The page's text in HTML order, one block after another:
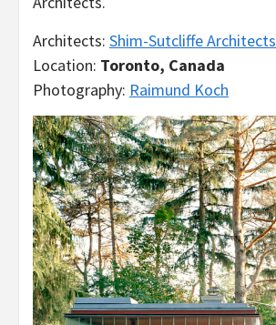
Architects: Shim-Sutcliffe Architects
Location: Toronto, Canada
Photography: Raimund Koch